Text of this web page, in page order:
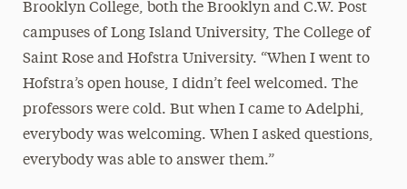
Brooklyn College, both the Brooklyn and C.W. Post
campuses of Long Island University, The College of
Saint Rose and Hofstra University. “When I went to
Hofstra’s open house, I didn’t feel welcomed. The
professors were cold. But when I came to Adelphi,
everybody was welcoming. When I asked questions,
everybody was able to answer them.”